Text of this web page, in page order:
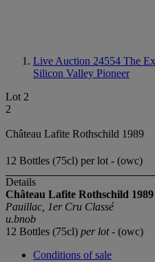
Live Auction 24554 The
Silicon Valley Pioneer
Lot 2
2
Château Lafite Rothschild 1989
12 Bottles (75cl) per lot - (owc)
Details
Château Lafite Rothschild 1989
Pauillac, 1er Cru Classé
u.bnob
12 Bottles (75cl) per lot- (owc)
Conditions of sale